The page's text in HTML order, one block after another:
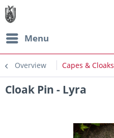
Menu
Overview Capes & Cloaks
Cloak Pin - Lyra